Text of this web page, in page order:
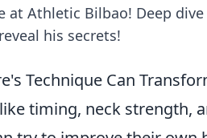
at Athletic Bilbao! Deep
his secrets!
Technique Can
timing, neck strength,